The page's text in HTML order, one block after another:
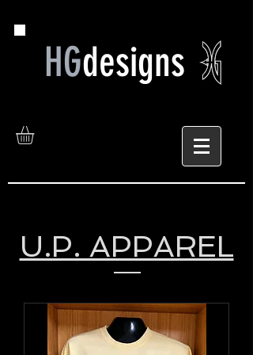
HGdesigns
U.P. APPAREL